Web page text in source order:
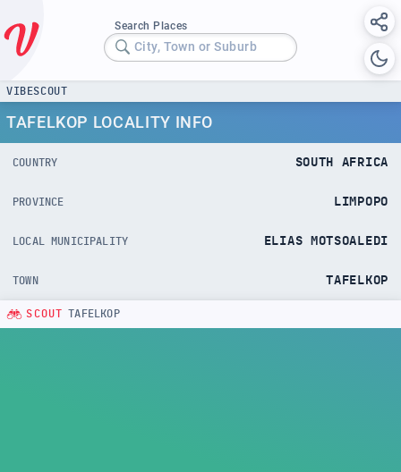
Search Places
City, Town or Suburb
VIBESCOUT
TAFELKOP LOCALITY INFO
COUNTRY SOUTH AFRICA
PROVINCE LIMPOPO
LOCAL MUNICIPALITY ELIAS MOTSOALEDI
TOWN TAFELKOP
SCOUT TAFELKOP